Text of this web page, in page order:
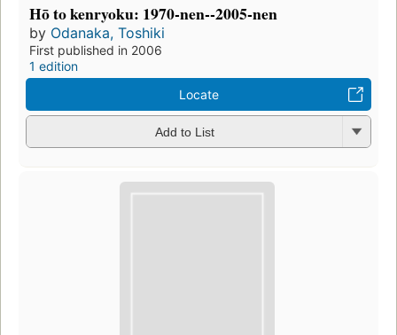
Hō to kenryoku: 1970-nen--2005-nen
by Odanaka, Toshiki
First published in 2006
1 edition
Locate
Add to List